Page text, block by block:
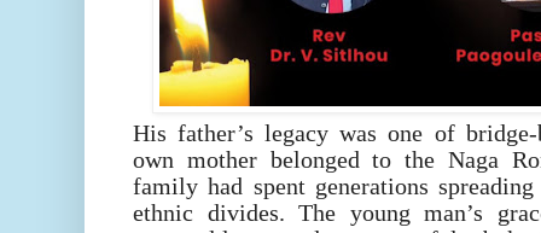
His father’s legacy was one of
own mother belonged to the Naga
family had spent generations
ethnic divides. The young man’s